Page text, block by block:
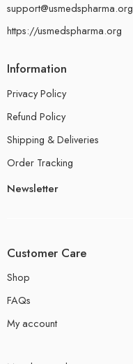
support@usmedspharma.org
https://usmedspharma.org
Information
Privacy Policy
Refund Policy
Shipping & Deliveries
Order Tracking
Newsletter
Customer Care
Shop
FAQs
My account